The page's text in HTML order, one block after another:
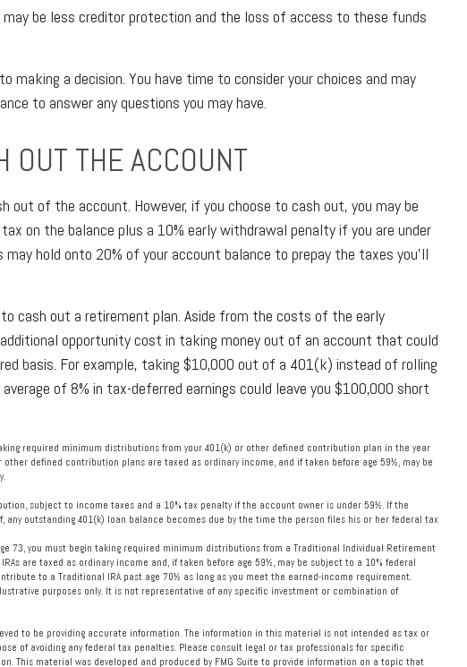
be less creditor protection and the loss of access to these funds
making a decision. You have time to consider your choices and may
to answer any questions you may have.
OUT THE ACCOUNT
out of the account. However, if you choose to cash out, you may be
on the balance plus a 10% early withdrawal penalty if you are under
hold onto 20% of your account balance to prepay the taxes you’ll
cash out a retirement plan. Aside from the costs of the early
opportunity cost in taking money out of an account that could
basis. For example, taking $10,000 out of a 401(k) instead of rolling
of 8% in tax-deferred earnings could leave you $100,000 short
required minimum distributions from your 401(k) or other defined contribution plan in the year
other defined contribution plans are taxed as ordinary income, and if taken before age 59½, may be
subject to income taxes and a 10% tax penalty if the account owner is under 59½. If the
any outstanding 401(k) loan balance becomes due by the time the person files his or her federal tax
73, you must begin taking required minimum distributions from a Traditional Individual Retirement
are taxed as ordinary income and, if taken before age 59½, may be subject to a 10% federal
to a Traditional IRA past age 70½ as long as you meet the earned-income requirement.
purposes only. It is not representative of any specific investment or combination of
to be providing accurate information. The information in this material is not intended as tax or
of avoiding any federal tax penalties. Please consult legal or tax professionals for specific
This material was developed and produced by FMG Suite to provide information on a topic that